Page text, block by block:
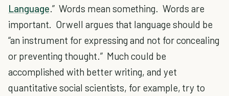
Language.” Words mean something. Words are
important. Orwell argues that language should be
“an instrument for expressing and not for concealing
or preventing thought.” Much could be
accomplished with better writing, and yet
quantitative social scientists, for example, try to